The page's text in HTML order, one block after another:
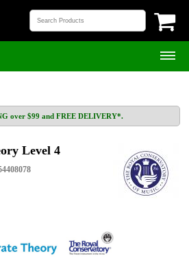
over $99 and FREE DELIVERY*.
Level 4